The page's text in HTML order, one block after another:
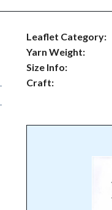
Leaflet Category:
Yarn Weight:
Size Info:
Craft: